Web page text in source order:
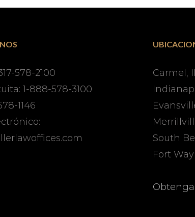
578-2100
1-888-578-3100
1146
Carmel,
South
Fort